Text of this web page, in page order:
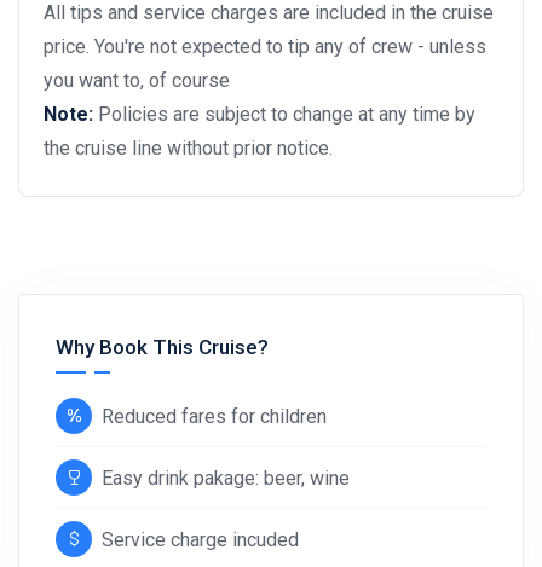
All tips and service charges are included in the cruise
price. You're not expected to tip any of crew - unless
you want to, of course
Note: Policies are subject to change at any time by
the cruise line without prior notice.
Why Book This Cruise?
Reduced fares for children
Easy drink pakage: beer, wine
Service charge incuded